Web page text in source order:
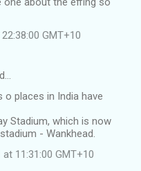
GMT+10
places in India have
Stadium, which is now
- Wankhead.
11:31:00 GMT+10